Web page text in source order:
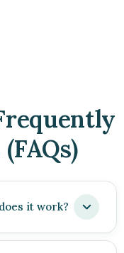
it work?